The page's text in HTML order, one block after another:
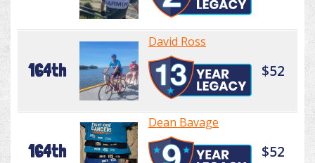
164th
David Ross
$52
164th
Dean Bavage
$52